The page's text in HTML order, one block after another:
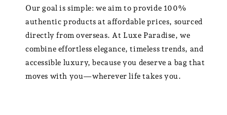
Our goal is simple: we aim to provide 100%
authentic products at affordable prices, sourced
directly from overseas. At Luxe Paradise, we
combine effortless elegance, timeless trends, and
accessible luxury, because you deserve a bag that
moves with you—wherever life takes you.